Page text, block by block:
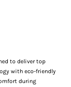
to deliver top
with eco-friendly
during